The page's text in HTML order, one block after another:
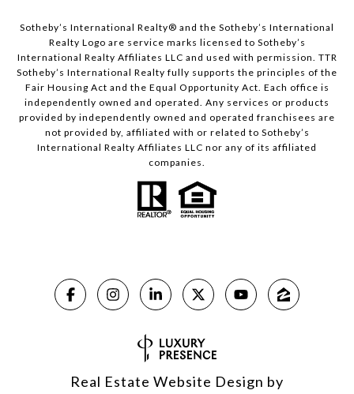
​​​​​Sotheby’s International Realty® and the Sotheby’s International
Realty Logo are service marks licensed to Sotheby’s
International Realty Affiliates LLC and used with permission. TTR
Sotheby’s International Realty fully supports the principles of the
Fair Housing Act and the Equal Opportunity Act. Each office is
independently owned and operated. Any services or products
provided by independently owned and operated franchisees are
not provided by, affiliated with or related to Sotheby’s
International Realty Affiliates LLC nor any of its affiliated
companies.
Real Estate Website Design by